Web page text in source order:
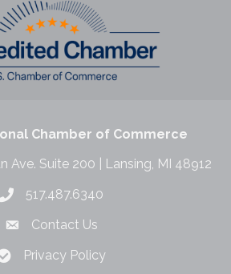
Chamber of Commerce
Ave. Suite 200 | Lansing, MI 48912
517.487.6340
Contact Us
Privacy Policy